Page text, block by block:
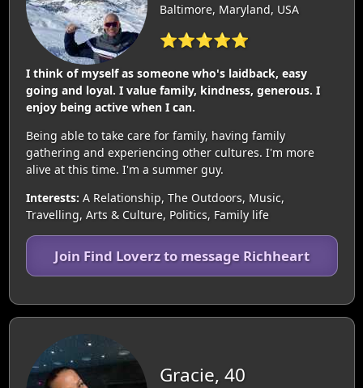
Baltimore, Maryland, USA
⭐⭐⭐⭐⭐
I think of myself as someone who's laidback, easy
going and loyal. I value family, kindness, generous. I
enjoy being active when I can.
Being able to take care for family, having family
gathering and experiencing other cultures. I'm more
alive at this time. I'm a summer guy.
Interests: A Relationship, The Outdoors, Music,
Travelling, Arts & Culture, Politics, Family life
Join Find Loverz to message Richheart
Gracie, 40